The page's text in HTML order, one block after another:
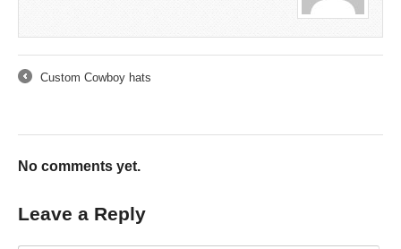
Custom Cowboy hats
No comments yet.
Leave a Reply